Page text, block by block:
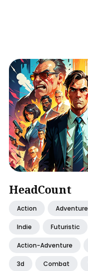
HeadCount
Action Adventure
Indie Futuristic
Action-Adventure
3d Combat